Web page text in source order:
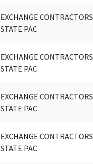
EXCHANGE CONTRACTORS
STATE PAC
EXCHANGE CONTRACTORS
STATE PAC
EXCHANGE CONTRACTORS
STATE PAC
EXCHANGE CONTRACTORS
STATE PAC